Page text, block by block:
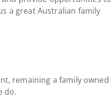
a great Australian family
remaining a family owned
do.